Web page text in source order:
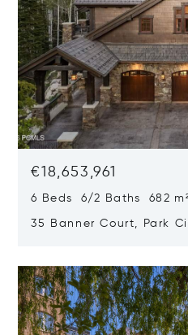
€18,653,961
6 Beds 6/2 Baths 682
35 Banner Court, Park